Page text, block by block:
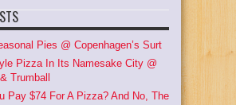
Pies @ Copenhagen’s Surt
Pizza In Its Namesake City @
Trumball
Pay $74 For A Pizza? And No, The